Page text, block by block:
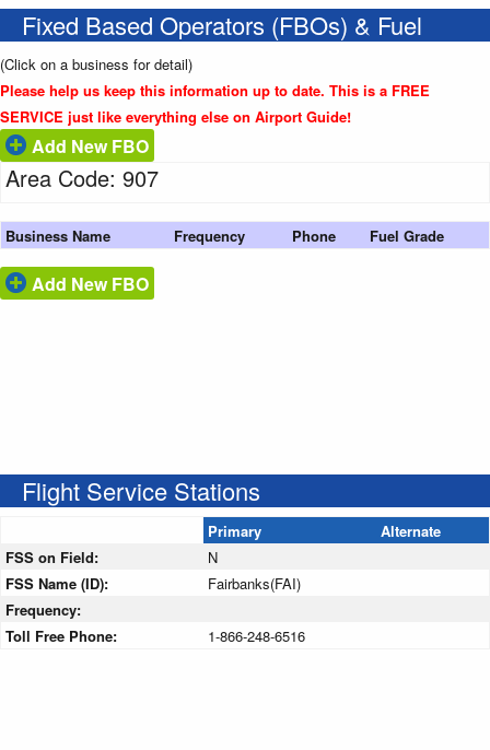
Fixed Based Operators (FBOs) & Fuel
(Click on a business for detail)
Please help us keep this information up to date. This is a FREE
SERVICE just like everything else on Airport Guide!
Add New FBO
Area Code: 907
Business Name Frequency Phone Fuel Grade
Add New FBO
Flight Service Stations
Primary
Alternate
FSS on Field:
N
FSS Name (ID):
Fairbanks(FAI)
Frequency:
Toll Free Phone:
1-866-248-6516